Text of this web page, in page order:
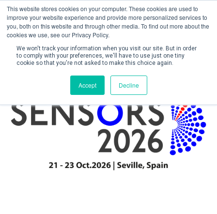
This website stores cookies on your computer. These cookies are used to
improve your website experience and provide more personalized services to
you, both on this website and through other media. To find out more about the
cookies we use, see our Privacy Policy.
We won't track your information when you visit our site. But in order
to comply with your preferences, we'll have to use just one tiny
cookie so that you're not asked to make this choice again.
Accept Decline
Create Account / Login